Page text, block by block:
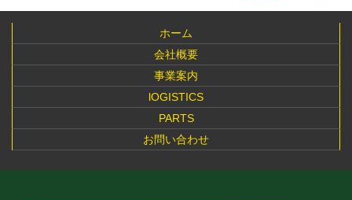
ホーム
会社概要
事業案内
lOGISTICS
PARTS
お問い合わせ